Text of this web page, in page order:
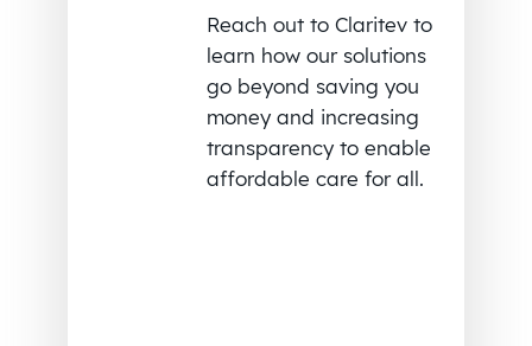
Reach out to Claritev to
learn how our solutions
go beyond saving you
money and increasing
transparency to enable
affordable care for all.